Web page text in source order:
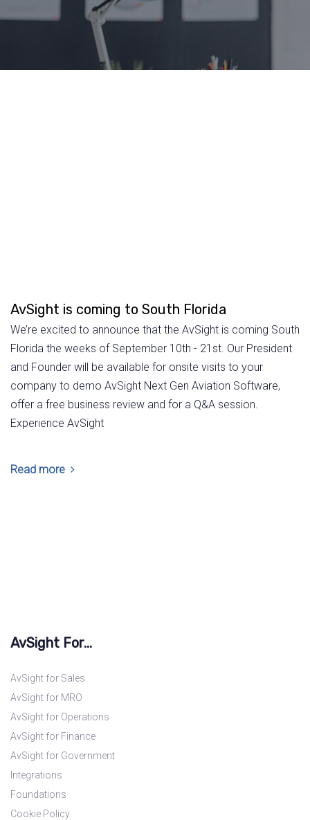
AvSight is coming to South Florida
We’re excited to announce that the AvSight is coming South
Florida the weeks of September 10th - 21st. Our President
and Founder will be available for onsite visits to your
company to demo AvSight Next Gen Aviation Software,
offer a free business review and for a Q&A session.
Experience AvSight
Read more
AvSight For...
AvSight for Sales
AvSight for MRO
AvSight for Operations
AvSight for Finance
AvSight for Government
Integrations
Foundations
Cookie Policy